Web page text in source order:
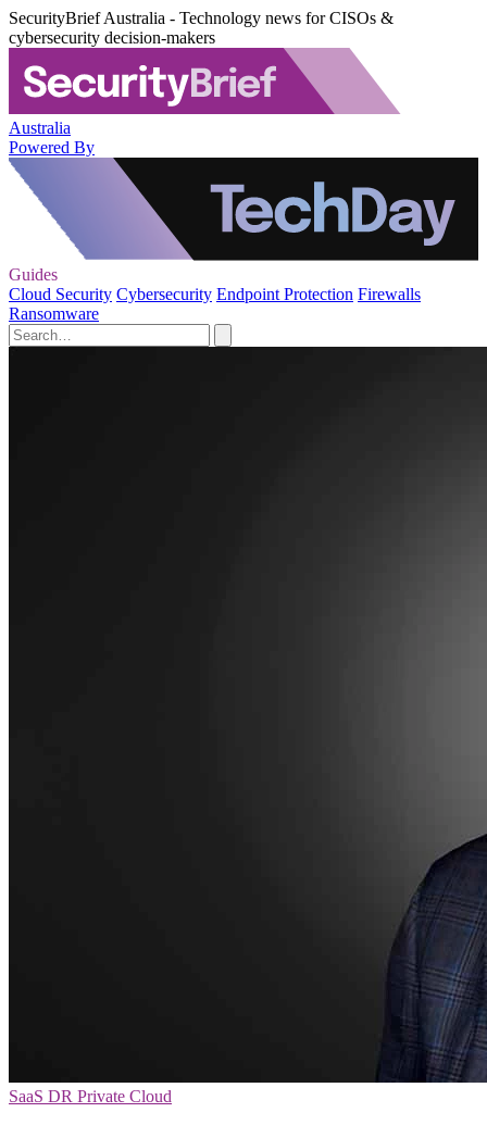
SecurityBrief Australia - Technology news for CISOs &
cybersecurity decision-makers
Australia
Powered By
Guides
Cloud Security Cybersecurity Endpoint Protection Firewalls
Ransomware
SaaS DR Private Cloud